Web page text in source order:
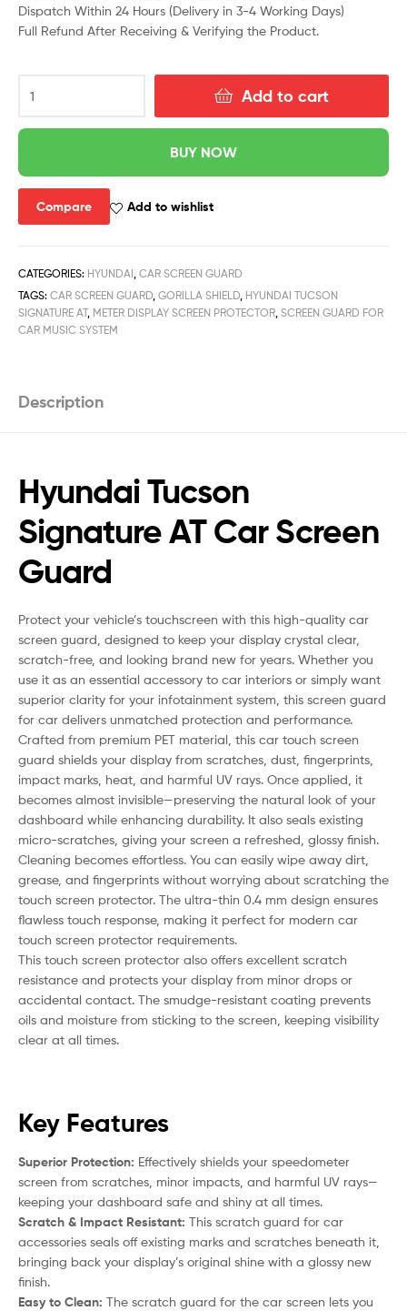
Dispatch Within 24 Hours (Delivery in 3-4 Working Days)
Full Refund After Receiving & Verifying the Product.
Add to cart
BUY NOW
Compare Add to wishlist
CATEGORIES: HYUNDAI CAR SCREEN GUARD
TAGS: CAR SCREEN GUARD GORILLA SHIELD HYUNDAI TUCSON
SIGNATURE AT, METER DISPLAY SCREEN PROTECTOR SCREEN GUARD FOR
CAR MUSIC SYSTEM
Description
Hyundai Tucson
Signature AT Car Screen
Guard
Protect your vehicle’s touchscreen with this high-quality car
screen guard, designed to keep your display crystal clear,
scratch-free, and looking brand new for years. Whether you
use it as an essential accessory to car interiors or simply want
superior clarity for your infotainment system, this screen guard
for car delivers unmatched protection and performance.
Crafted from premium PET material, this car touch screen
guard shields your display from scratches, dust, fingerprints,
impact marks, heat, and harmful UV rays. Once applied, it
becomes almost invisible—preserving the natural look of your
dashboard while enhancing durability. It also seals existing
micro-scratches, giving your screen a refreshed, glossy finish.
Cleaning becomes effortless. You can easily wipe away dirt,
grease, and fingerprints without worrying about scratching the
touch screen protector. The ultra-thin 0.4 mm design ensures
flawless touch response, making it perfect for modern car
touch screen protector requirements.
This touch screen protector also offers excellent scratch
resistance and protects your display from minor drops or
accidental contact. The smudge-resistant coating prevents
oils and moisture from sticking to the screen, keeping visibility
clear at all times.
Key Features
Superior Protection: Effectively shields your speedometer
screen from scratches, minor impacts, and harmful UV rays—
keeping your dashboard safe and shiny at all times.
Scratch & Impact Resistant: This scratch guard for car
accessories seals off existing marks and scratches beneath it,
bringing back your display’s original shine with a glossy new
finish.
Easy to Clean: The scratch guard for the car screen lets you